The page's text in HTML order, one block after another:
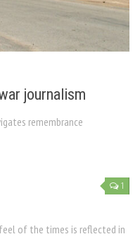
journalism
remembrance
1
of the times is reflected in